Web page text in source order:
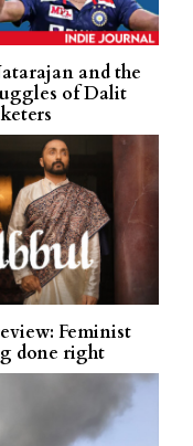
and the
of Dalit
Feminist
done right